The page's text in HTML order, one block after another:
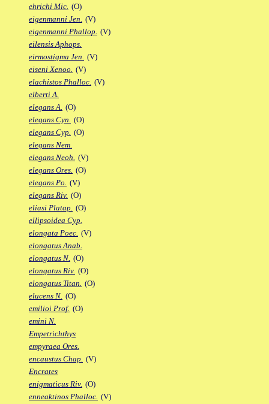
ehrichi Mic. (O)
eigenmanni Jen. (V)
eigenmanni Phallop. (V)
eilensis Aphops.
eirmostigma Jen. (V)
eiseni Xenoo. (V)
elachistos Phalloc. (V)
elberti A.
elegans A. (O)
elegans Cyn. (O)
elegans Cyp. (O)
elegans Nem.
elegans Neoh. (V)
elegans Ores. (O)
elegans Po. (V)
elegans Riv. (O)
eliasi Platap. (O)
ellipsoidea Cyp.
elongata Poec. (V)
elongatus Anab.
elongatus N. (O)
elongatus Riv. (O)
elongatus Titan. (O)
elucens N. (O)
emilioi Prof. (O)
emini N.
Empetrichthys
empyraea Ores.
encaustus Chap. (V)
Encrates
enigmaticus Riv. (O)
enneaktinos Phalloc. (V)